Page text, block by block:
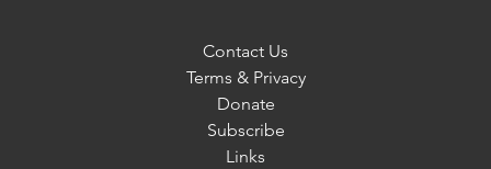
Contact Us
Terms & Privacy
Donate
Subscribe
Links